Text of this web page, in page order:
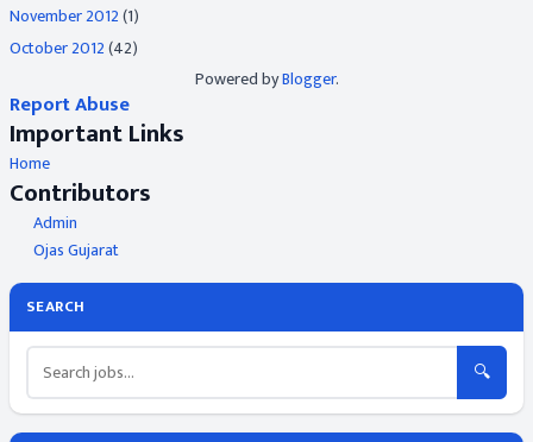
November 2012(1)
October 2012(42)
Powered byBlogger.
Report Abuse
Important Links
Home
Contributors
Admin
Ojas Gujarat
SEARCH
🔍